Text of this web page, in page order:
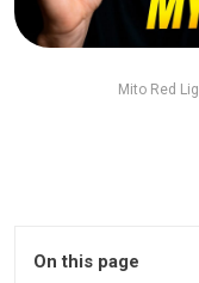
Mito Red
On this page